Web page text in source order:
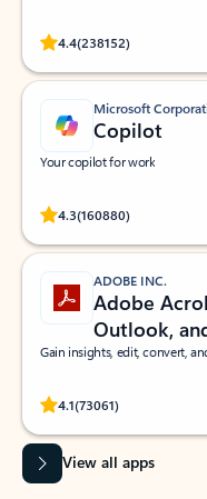
4.4(238152)
Rated (#=ratingAverage#)
Microsoft
Copilot
Your copilot for work
4.3(160880)
Rated (#=ratingAverage#)
ADOBE INC.
Adobe
Outlook,
Gain insights, edit, convert,
4.1(73061)
Rated (#=ratingAverage#)
View all apps